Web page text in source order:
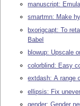
manuscript:
smartmn: Make
bxorigcapt: To
Babel
blowup: Upscale
colorblind: Easy
extdash: A range
ellipsis: Fix
gender: Gender